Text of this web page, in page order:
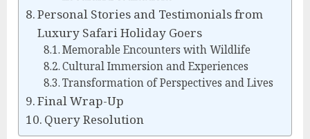
Personal Stories and Testimonials from
Luxury Safari Holiday Goers
Memorable Encounters with Wildlife
Cultural Immersion and Experiences
Transformation of Perspectives and Lives
Final Wrap-Up
Query Resolution